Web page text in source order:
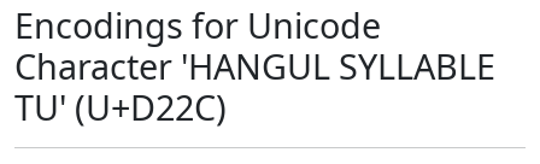
Encodings for Unicode
Character 'HANGUL SYLLABLE
TU' (U+D22C)